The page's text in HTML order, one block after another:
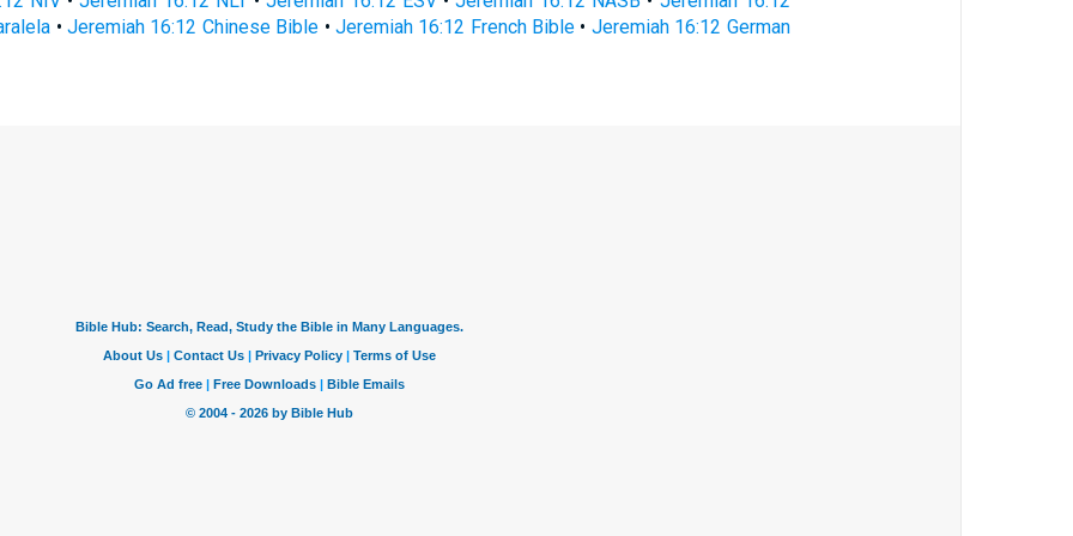
•Jeremiah 16:12 Chinese Bible • Jeremiah 16:12 French Bible • Jeremiah 16:12 German